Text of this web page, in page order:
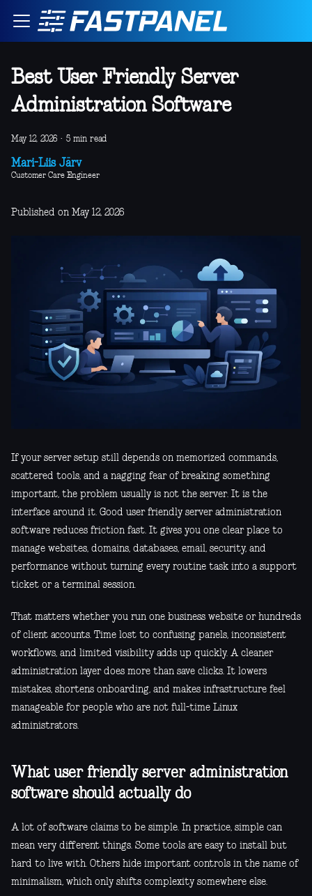
Best User Friendly Server
Administration Software
May 12, 2026 · 5 min read
Mari-Liis Järv
Customer Care Engineer
Published on May 12, 2026
If your server setup still depends on memorized commands,
scattered tools, and a nagging fear of breaking something
important, the problem usually is not the server. It is the
interface around it. Good user friendly server administration
software reduces friction fast. It gives you one clear place to
manage websites, domains, databases, email, security, and
performance without turning every routine task into a support
ticket or a terminal session.
That matters whether you run one business website or hundreds
of client accounts. Time lost to confusing panels, inconsistent
workflows, and limited visibility adds up quickly. A cleaner
administration layer does more than save clicks. It lowers
mistakes, shortens onboarding, and makes infrastructure feel
manageable for people who are not full-time Linux
administrators.
What user friendly server administration
software should actually do
A lot of software claims to be simple. In practice, simple can
mean very different things. Some tools are easy to install but
hard to live with. Others hide important controls in the name of
minimalism, which only shifts complexity somewhere else.